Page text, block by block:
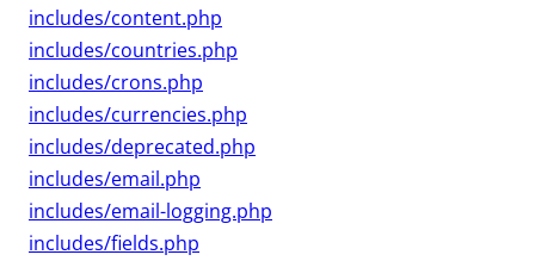
includes/content.php
includes/countries.php
includes/crons.php
includes/currencies.php
includes/deprecated.php
includes/email.php
includes/email-logging.php
includes/fields.php